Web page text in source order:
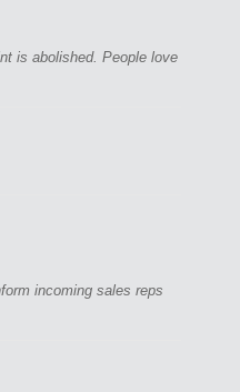
is abolished. People love
incoming sales reps